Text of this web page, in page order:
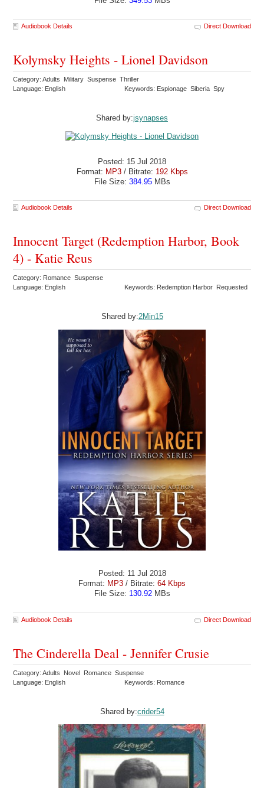
Audiobook Details Direct Download
Kolymsky Heights - Lionel Davidson
Category: Adults Military Suspense Thriller
Language: English
Keywords: Espionage Siberia Spy
Shared by:jsynapses
Posted: 15 Jul 2018
Format: MP3/ Bitrate: 192 Kbps
File Size: 384.95MBs
Audiobook Details Direct Download
Innocent Target (Redemption Harbor, Book
4) - Katie Reus
Category: Romance Suspense
Language: English
Keywords: Redemption Harbor Requested
Shared by:2Min15
Posted: 11 Jul 2018
Format: MP3 / Bitrate: 64 Kbps
File Size: 130.92MBs
Audiobook Details Direct Download
The Cinderella Deal - Jennifer Crusie
Category: Adults Novel Romance Suspense
Language: English
Keywords: Romance
Shared by:crider54